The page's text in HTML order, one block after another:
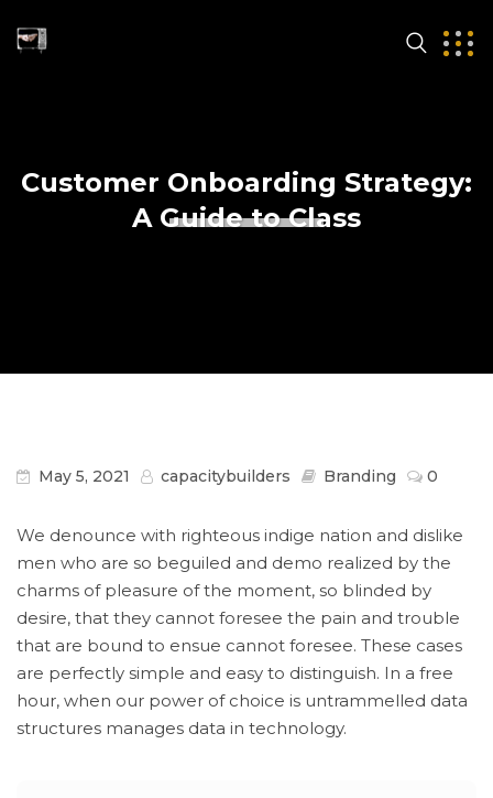
Customer Onboarding Strategy:
A Guide to Class
May 5, 2021 capacitybuilders Branding 0
We denounce with righteous indige nation and dislike
men who are so beguiled and demo realized by the
charms of pleasure of the moment, so blinded by
desire, that they cannot foresee the pain and trouble
that are bound to ensue cannot foresee. These cases
are perfectly simple and easy to distinguish. In a free
hour, when our power of choice is untrammelled data
structures manages data in technology.